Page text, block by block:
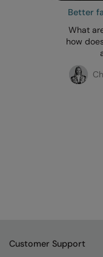
Better
What
how
Customer Support